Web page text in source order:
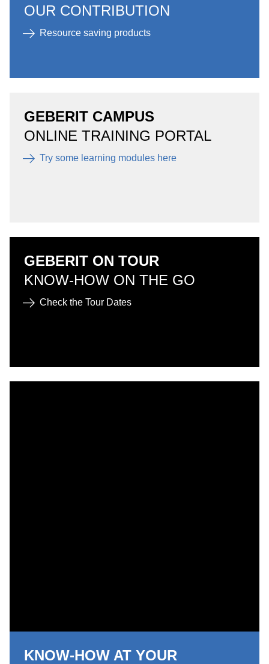
OUR CONTRIBUTION
Resource saving products
GEBERIT CAMPUS
ONLINE TRAINING PORTAL
Try some learning modules here
GEBERIT ON TOUR
KNOW-HOW ON THE GO
Check the Tour Dates
KNOW-HOW AT YOUR